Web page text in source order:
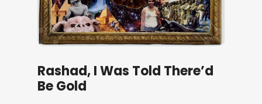
Rashad, I Was Told There’d
Be Gold